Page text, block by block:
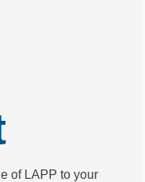
of LAPP to your